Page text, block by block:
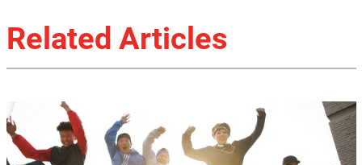
Related Articles